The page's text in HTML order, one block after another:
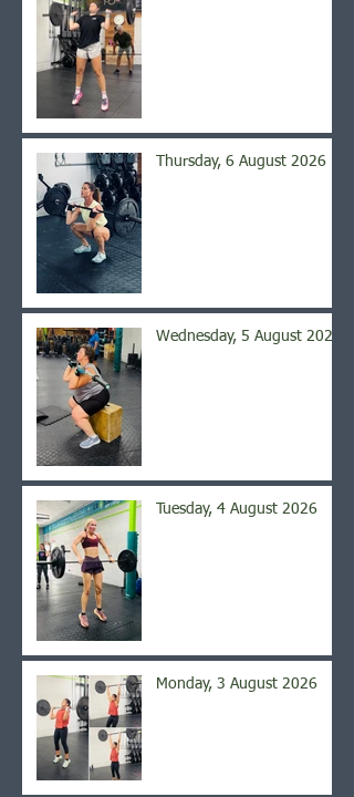
Thursday, 6 August 2026
Wednesday, 5 August 2026
Tuesday, 4 August 2026
Monday, 3 August 2026